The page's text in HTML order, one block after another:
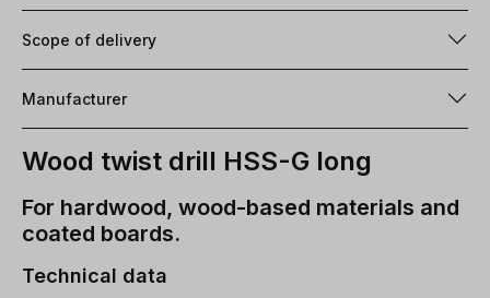
Scope of delivery
Manufacturer
Wood twist drill HSS-G long
For hardwood, wood-based materials and
coated boards.
Technical data